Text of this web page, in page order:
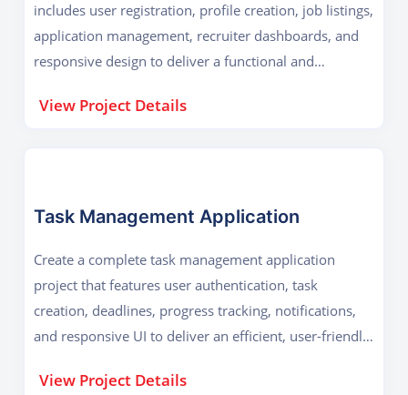
includes user registration, profile creation, job listings,
application management, recruiter dashboards, and
responsive design to deliver a functional and
View Project Details
Task Management Application
Create a complete task management application
project that features user authentication, task
creation, deadlines, progress tracking, notifications,
and responsive UI to deliver an efficient, user-friendly,
View Project Details